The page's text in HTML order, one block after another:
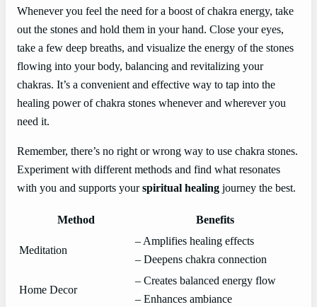
Whenever you feel the need for a boost of chakra energy, take
out the stones and hold them in your hand. Close your eyes,
take a few deep breaths, and visualize the energy of the stones
flowing into your body, balancing and revitalizing your
chakras. It’s a convenient and effective way to tap into the
healing power of chakra stones whenever and wherever you
need it.
Remember, there’s no right or wrong way to use chakra stones.
Experiment with different methods and find what resonates
with you and supports yourspiritual healing journey the best.
Method Benefits
Meditation
– Amplifies healing effects
– Deepens chakra connection
Home Decor
– Creates balanced energy flow
– Enhances ambiance